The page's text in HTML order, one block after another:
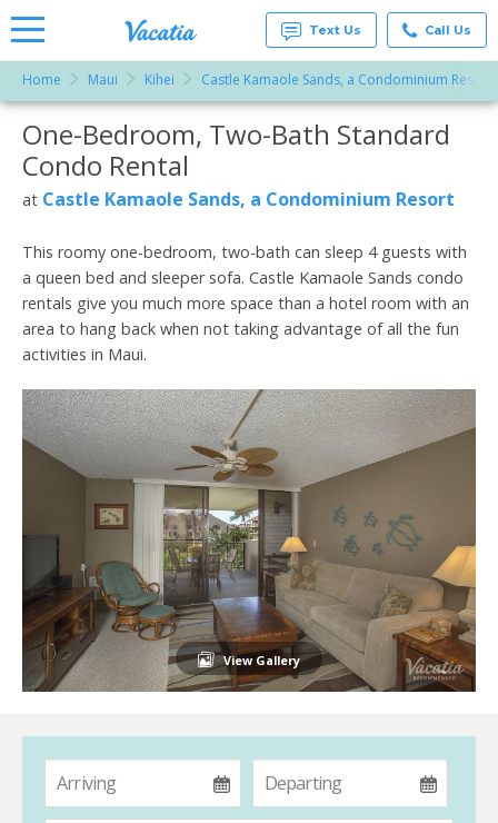
Rentals -
Condos
& Suites
for Rent
at
Resorts |
Text Us Call Us
Home Maui Kihei Castle Kamaole Sands, a Condominium Resort
More Resorts
One-Bedroom, Two-Bath Standard
Condo Rental
at Castle Kamaole Sands, a Condominium Resort
This roomy one-bedroom, two-bath can sleep 4 guests with
a queen bed and sleeper sofa. Castle Kamaole Sands condo
rentals give you much more space than a hotel room with an
area to hang back when not taking advantage of all the fun
activities in Maui.
View Gallery